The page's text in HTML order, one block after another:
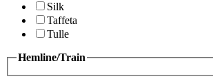
Silk
Taffeta
Tulle
Hemline/Train